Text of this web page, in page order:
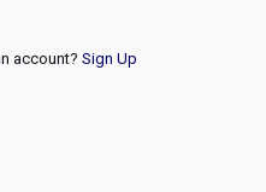
account? Sign Up